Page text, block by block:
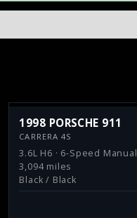
1998 PORSCHE 911
CARRERA 4S
3.6L H6 · 6-Speed Manual
3,094 miles
Black / Black